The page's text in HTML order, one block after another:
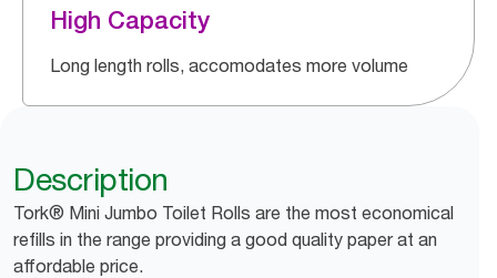
High Capacity
Long length rolls, accomodates more volume
Description
Tork® Mini Jumbo Toilet Rolls are the most economical
refills in the range providing a good quality paper at an
affordable price.